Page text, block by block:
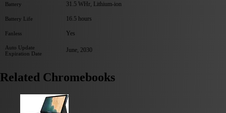
Battery 31.5 WHr, Lithium-ion
Battery Life 16.5 hours
Fanless Yes
Auto Update
Expiration Date
June, 2030
Related Chromebooks